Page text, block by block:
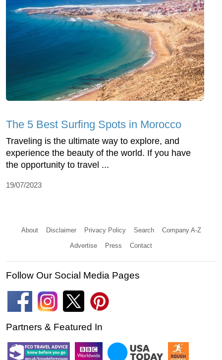
The 5 Best Surfing Spots in Morocco
Traveling is the ultimate way to explore, and
experience the beauty of the world. If you have
the opportunity to travel ...
19/07/2023
About Disclaimer Privacy Policy Search Company A-Z
Advertise Press Contact
Follow Our Social Media Pages
Partners & Featured In